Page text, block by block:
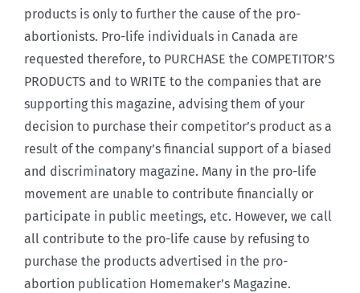
products is only to further the cause of the pro-
abortionists. Pro-life individuals in Canada are
requested therefore, to PURCHASE the COMPETITOR’S
PRODUCTS and to WRITE to the companies that are
supporting this magazine, advising them of your
decision to purchase their competitor’s product as a
result of the company’s financial support of a biased
and discriminatory magazine. Many in the pro-life
movement are unable to contribute financially or
participate in public meetings, etc. However, we call
all contribute to the pro-life cause by refusing to
purchase the products advertised in the pro-
abortion publication Homemaker’s Magazine.